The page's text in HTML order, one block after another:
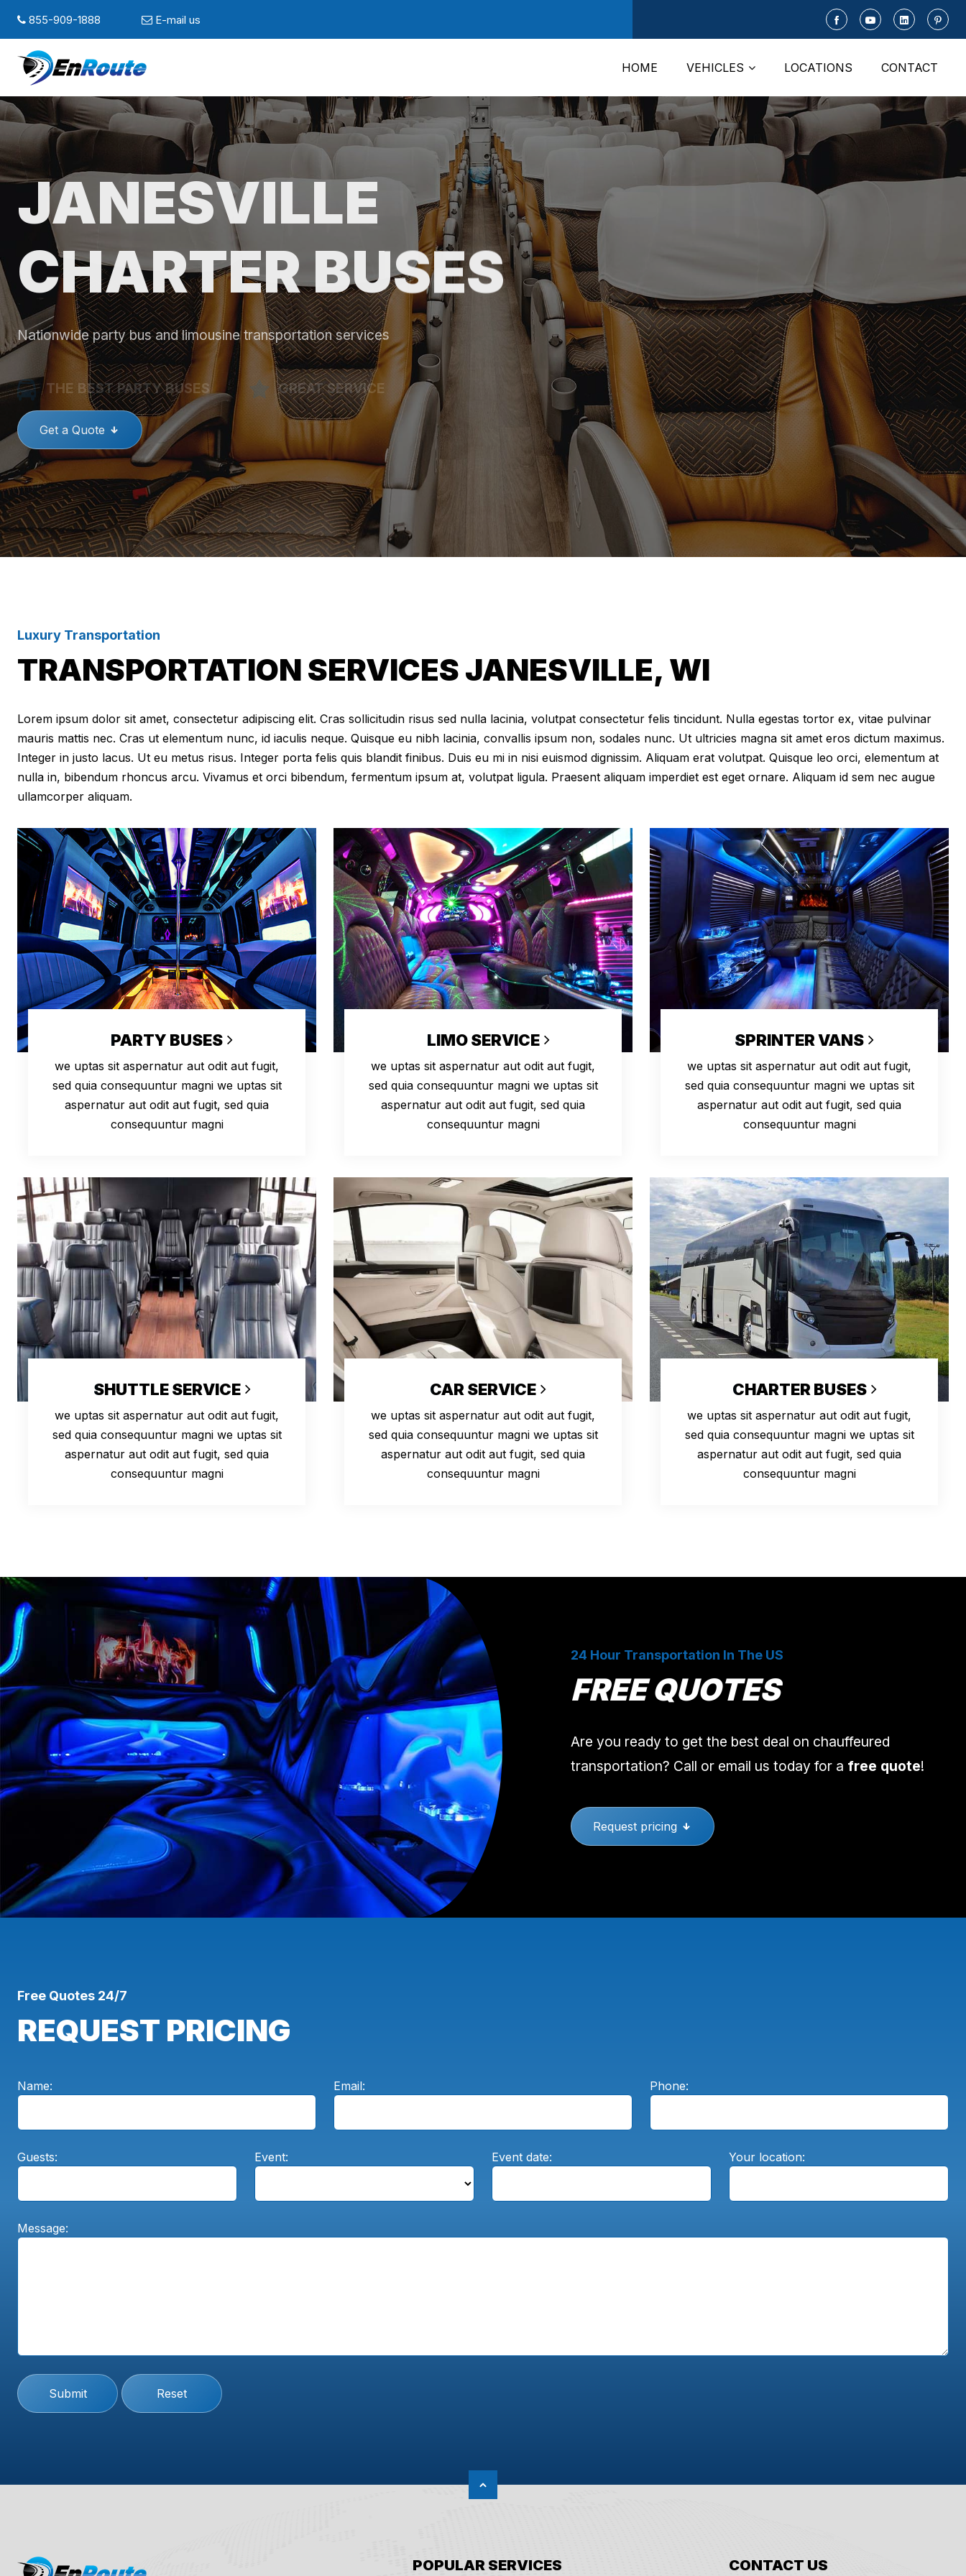
855-909-1888 E-mail us
HOME VEHICLES LOCATIONS CONTACT
JANESVILLE
CHARTER BUSES
Nationwide party bus and limousine transportation services
THE BEST PARTY BUSES GREAT SERVICE
Get a Quote
Luxury Transportation
TRANSPORTATION SERVICES JANESVILLE, WI
Lorem ipsum dolor sit amet, consectetur adipiscing elit. Cras sollicitudin risus sed nulla lacinia, volutpat consectetur felis tincidunt. Nulla egestas tortor ex, vitae pulvinar
mauris mattis nec. Cras ut elementum nunc, id iaculis neque. Quisque eu nibh lacinia, convallis ipsum non, sodales nunc. Ut ultricies magna sit amet eros dictum maximus.
Integer in justo lacus. Ut eu metus risus. Integer porta felis quis blandit finibus. Duis eu mi in nisi euismod dignissim. Aliquam erat volutpat. Quisque leo orci, elementum at
nulla in, bibendum rhoncus arcu. Vivamus et orci bibendum, fermentum ipsum at, volutpat ligula. Praesent aliquam imperdiet est eget ornare. Aliquam id sem nec augue
ullamcorper aliquam.
PARTY BUSES
we uptas sit aspernatur aut odit aut fugit,
sed quia consequuntur magni we uptas sit
aspernatur aut odit aut fugit, sed quia
consequuntur magni
LIMO SERVICE
we uptas sit aspernatur aut odit aut fugit,
sed quia consequuntur magni we uptas sit
aspernatur aut odit aut fugit, sed quia
consequuntur magni
SPRINTER VANS
we uptas sit aspernatur aut odit aut fugit,
sed quia consequuntur magni we uptas sit
aspernatur aut odit aut fugit, sed quia
consequuntur magni
SHUTTLE SERVICE
we uptas sit aspernatur aut odit aut fugit,
sed quia consequuntur magni we uptas sit
aspernatur aut odit aut fugit, sed quia
consequuntur magni
CAR SERVICE
we uptas sit aspernatur aut odit aut fugit,
sed quia consequuntur magni we uptas sit
aspernatur aut odit aut fugit, sed quia
consequuntur magni
CHARTER BUSES
we uptas sit aspernatur aut odit aut fugit,
sed quia consequuntur magni we uptas sit
aspernatur aut odit aut fugit, sed quia
consequuntur magni
24 Hour Transportation In The US
FREE QUOTES
Are you ready to get the best deal on chauffeured
transportation? Call or email us today for a free quote!
Request pricing
Free Quotes 24/7
REQUEST PRICING
Name: Email: Phone:
Guests: Event: Event date: Your location:
Message:
Submit Reset
POPULAR SERVICES CONTACT US